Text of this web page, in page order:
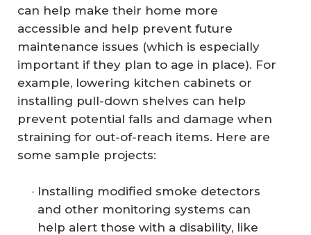
can help make their home more
accessible and help prevent future
maintenance issues (which is especially
important if they plan to age in place). For
example, lowering kitchen cabinets or
installing pull-down shelves can help
prevent potential falls and damage when
straining for out-of-reach items. Here are
some sample projects:
Installing modified smoke detectors
and other monitoring systems can
help alert those with a disability, like